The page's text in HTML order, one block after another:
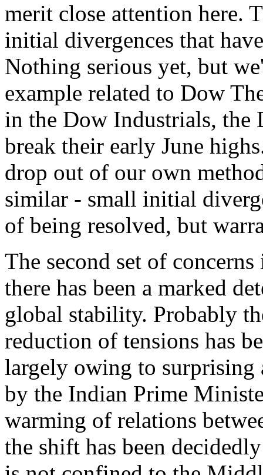
merit close attention here.
initial divergences that
Nothing serious yet, but
example related to Dow
in the Dow Industrials, the
break their early June
drop out of our own
similar - small initial
of being resolved, but
The second set of
there has been a marked
global stability. Probably
reduction of tensions has
largely owing to
by the Indian Prime
warming of relations
the shift has been